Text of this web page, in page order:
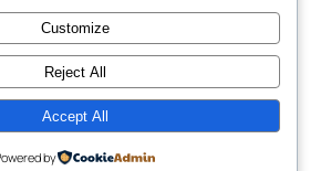
Designed withWordPress
Customize
Reject All
Accept All
by